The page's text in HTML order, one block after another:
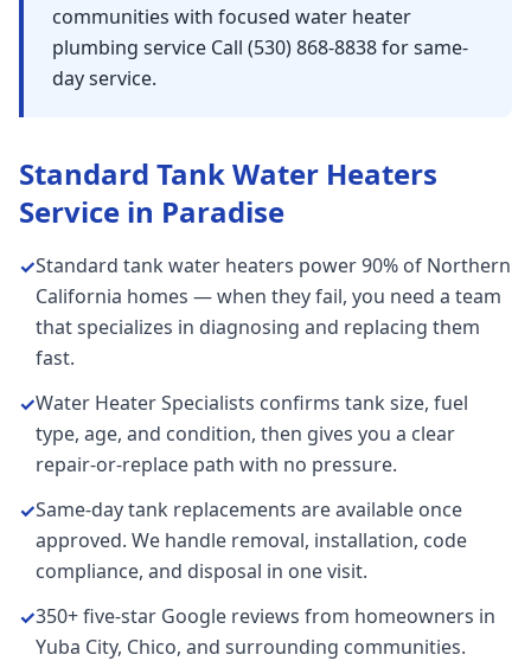
communities with focused water heater
plumbing service Call (530) 868-8838 for same-
day service.
Standard Tank Water Heaters
Service in Paradise
✓Standard tank water heaters power 90% of Northern
California homes — when they fail, you need a team
that specializes in diagnosing and replacing them
fast.
✓Water Heater Specialists confirms tank size, fuel
type, age, and condition, then gives you a clear
repair-or-replace path with no pressure.
✓Same-day tank replacements are available once
approved. We handle removal, installation, code
compliance, and disposal in one visit.
✓350+ five-star Google reviews from homeowners in
Yuba City, Chico, and surrounding communities.